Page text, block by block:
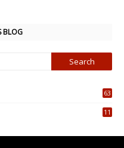
BLOG
63
11